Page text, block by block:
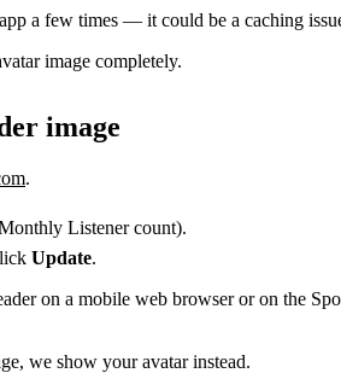
a few times — it could be a caching
image completely.
image
.
Listener count).
Update.
on a mobile web browser or on the
we show your avatar instead.